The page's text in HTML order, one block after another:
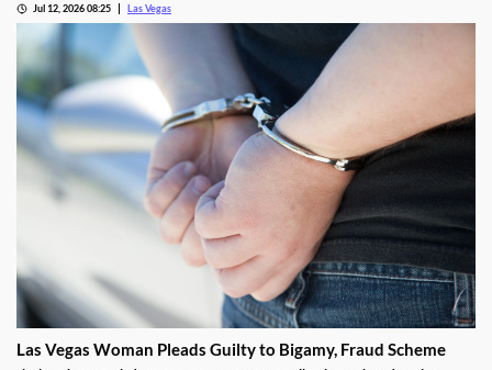
Jul 12, 2026 08:25 Las Vegas
Las Vegas Woman Pleads Guilty to Bigamy, Fraud Scheme